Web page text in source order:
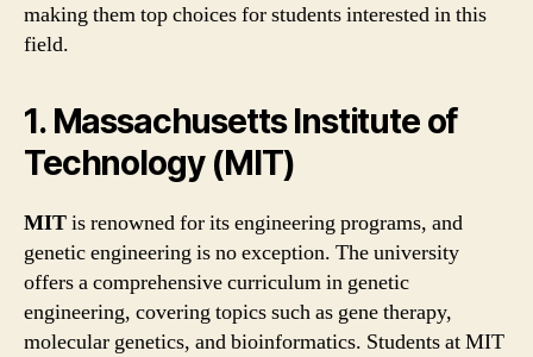
making them top choices for students interested in this
field.
1. Massachusetts Institute of
Technology (MIT)
MITis renowned for its engineering programs, and
genetic engineering is no exception. The university
offers a comprehensive curriculum in genetic
engineering, covering topics such as gene therapy,
molecular genetics, and bioinformatics. Students at MIT